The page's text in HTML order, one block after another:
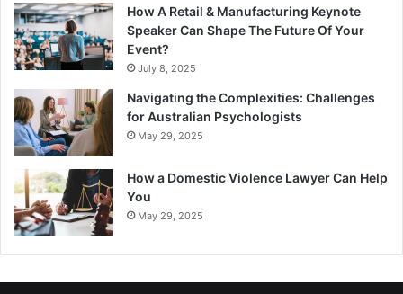
How A Retail & Manufacturing Keynote
Speaker Can Shape The Future Of Your
Event?
July 8, 2025
Navigating the Complexities: Challenges
for Australian Psychologists
May 29, 2025
How a Domestic Violence Lawyer Can Help
You
May 29, 2025